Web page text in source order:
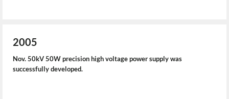
2005
Nov. 50kV 50W precision high voltage power supply was
successfully developed.